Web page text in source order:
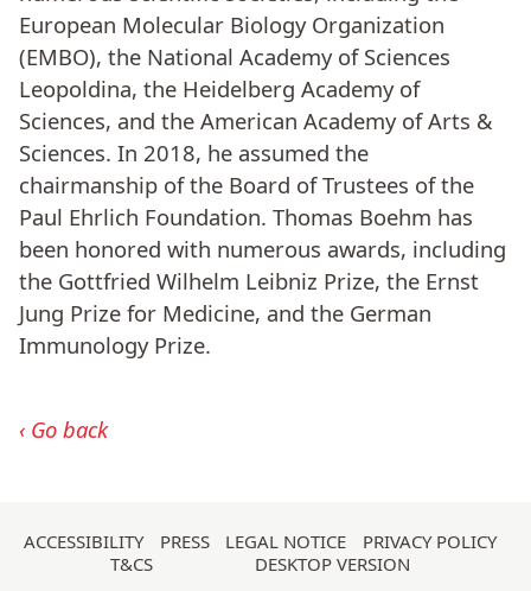
European Molecular Biology Organization
(EMBO), the National Academy of Sciences
Leopoldina, the Heidelberg Academy of
Sciences, and the American Academy of Arts &
Sciences. In 2018, he assumed the
chairmanship of the Board of Trustees of the
Paul Ehrlich Foundation. Thomas Boehm has
been honored with numerous awards, including
the Gottfried Wilhelm Leibniz Prize, the Ernst
Jung Prize for Medicine, and the German
Immunology Prize.
Go back
Skip
navigation
ACCESSIBILITY PRESS LEGAL NOTICE
PRIVACY POLICY
T&CS
DESKTOP VERSION